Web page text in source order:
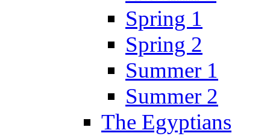
Spring 1
Spring 2
Summer 1
Summer 2
The Egyptians